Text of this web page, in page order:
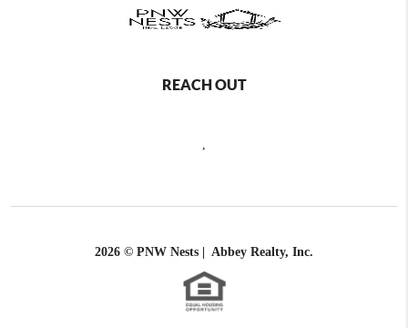
REACH OUT
2026 © PNW Nests | Abbey Realty, Inc.